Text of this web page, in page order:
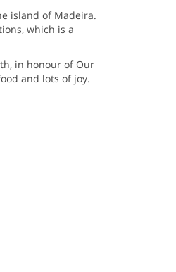
island of Madeira.
which is a
in honour of Our
and lots of joy.